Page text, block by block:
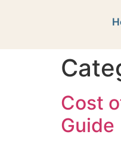
Cost
Guide